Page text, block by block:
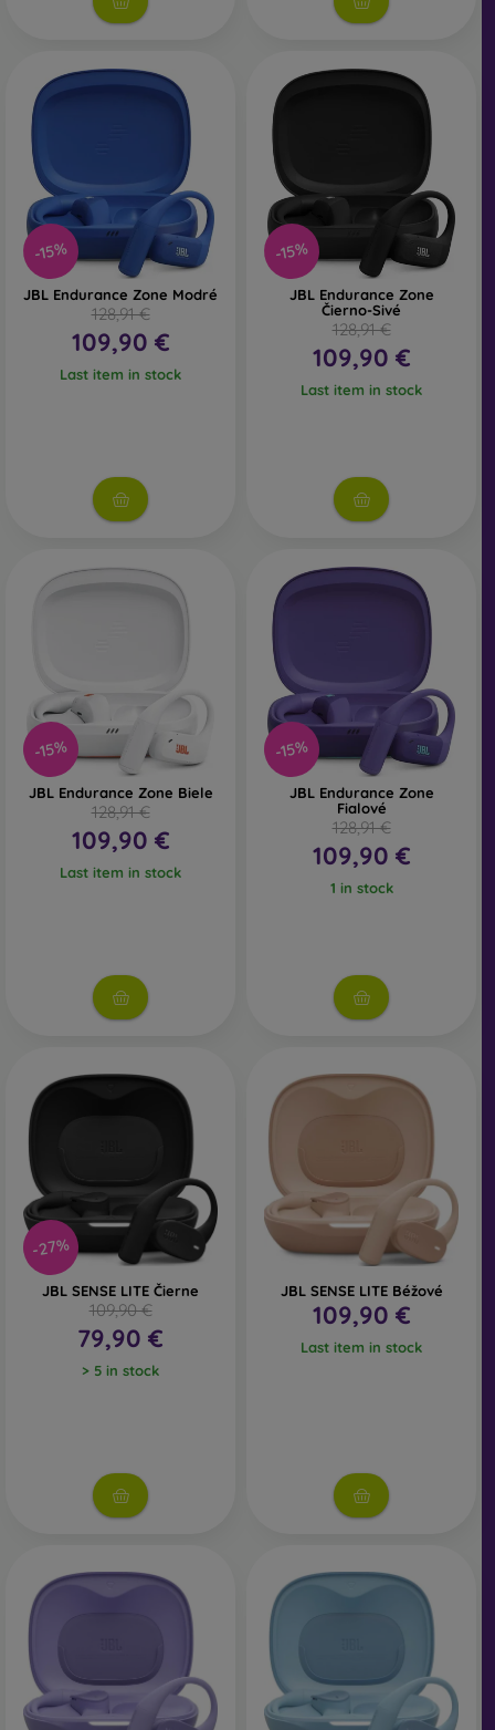
-15%
JBL Endurance Zone Modré
128,91 €
109,90 €
Last item in stock
-15%
JBL Endurance Zone
Čierno-Sivé
128,91 €
109,90 €
Last item in stock
-15%
JBL Endurance Zone Biele
128,91 €
109,90 €
Last item in stock
-15%
JBL Endurance Zone
Fialové
128,91 €
109,90 €
1 in stock
-27%
JBL SENSE LITE Čierne
109,90 €
79,90 €
> 5 in stock
JBL SENSE LITE Béžové
109,90 €
Last item in stock